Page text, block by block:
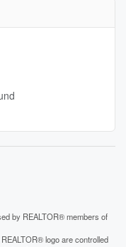
by REALTOR® members of
logo are controlled